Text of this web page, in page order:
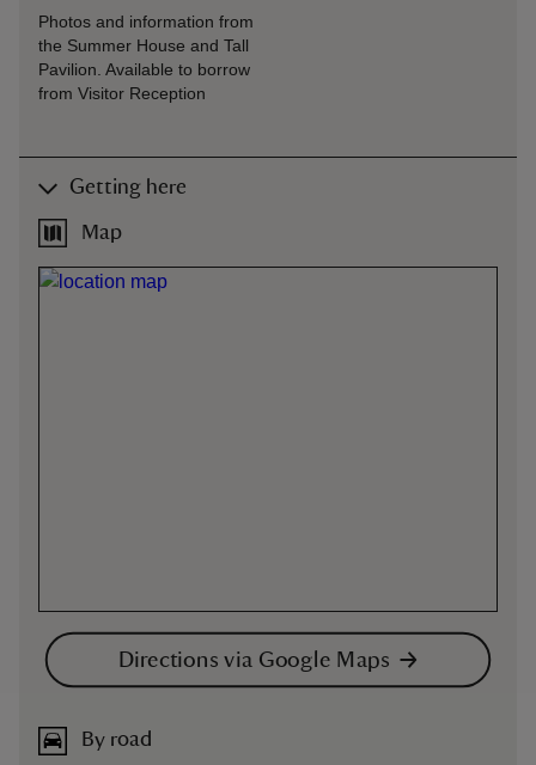
Photos and information from
the Summer House and Tall
Pavilion. Available to borrow
from Visitor Reception
Getting here
Map
Directions via Google Maps
By road